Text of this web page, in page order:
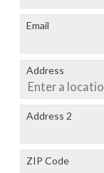
Email
Address
Address 2
ZIP Code